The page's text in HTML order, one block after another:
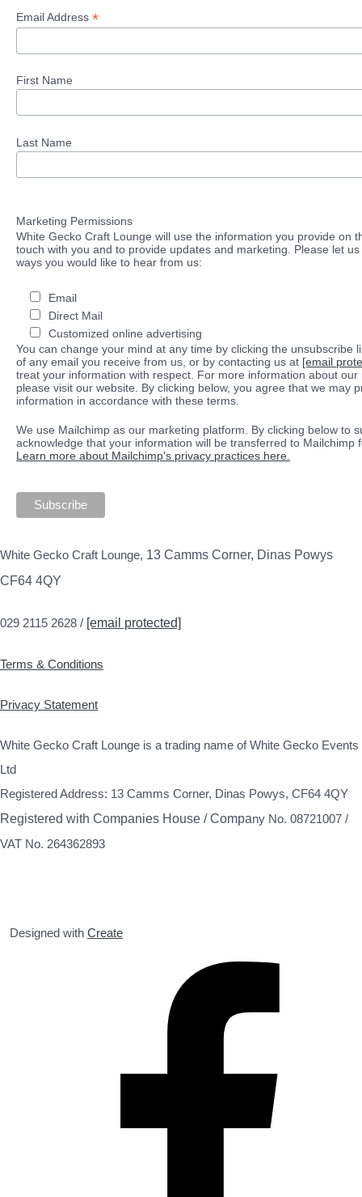
Email Address *
First Name
Last Name
Marketing Permissions
White Gecko Craft Lounge will use the information you provide on
touch with you and to provide updates and marketing. Please let
ways you would like to hear from us:
Email
Direct Mail
Customized online advertising
You can change your mind at any time by clicking the unsubscribe
of any email you receive from us, or by contacting us at [email
treat your information with respect. For more information about our
please visit our website. By clicking below, you agree that we may
information in accordance with these terms.
We use Mailchimp as our marketing platform. By clicking below to
acknowledge that your information will be transferred to Mailchimp
Learn more about Mailchimp's privacy practices here.
White Gecko Craft Lounge, 13 Camms Corner, Dinas Powys
CF64 4QY
029 2115 2628 / [email protected]
Terms & Conditions
Privacy Statement
White Gecko Craft Lounge is a trading name of White Gecko Events
Ltd
Registered Address: 13 Camms Corner, Dinas Powys, CF64 4QY
Registered with Companies House / Company No. 08721007 /
VAT No. 264362893
Designed with Create